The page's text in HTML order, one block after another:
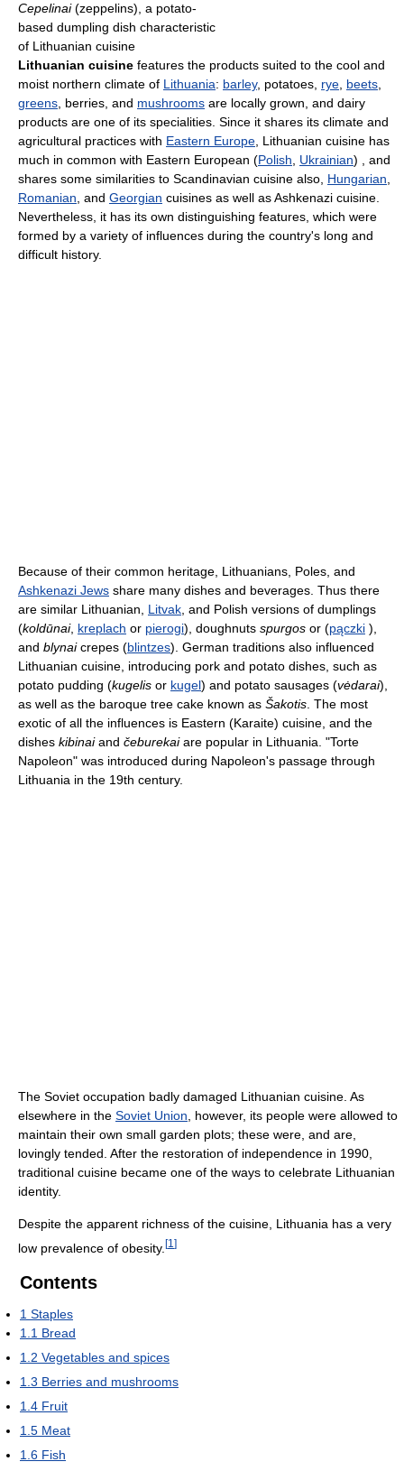
Cepelinai(zeppelins), a potato-
based dumpling dish characteristic
of Lithuanian cuisine
Lithuanian cuisine features the products suited to the cool and
moist northern climate of Lithuania: barley, potatoes, rye, beets,
greens, berries, and mushrooms are locally grown, and dairy
products are one of its specialities. Since it shares its climate and
agricultural practices with Eastern Europe, Lithuanian cuisine has
much in common with Eastern European (Polish, Ukrainian) , and
shares some similarities to Scandinavian cuisine also, Hungarian,
Romanian, and Georgian cuisines as well as Ashkenazi cuisine.
Nevertheless, it has its own distinguishing features, which were
formed by a variety of influences during the country's long and
difficult history.
Because of their common heritage, Lithuanians, Poles, and
Ashkenazi Jews share many dishes and beverages. Thus there
are similar Lithuanian, Litvak, and Polish versions of dumplings
(koldūnai, kreplach or pierogi), doughnuts spurgos or (pączki ),
and blynaicrepes (blintzes). German traditions also influenced
Lithuanian cuisine, introducing pork and potato dishes, such as
potato pudding (kugelis or kugel) and potato sausages (vėdarai),
as well as the baroque tree cake known as Šakotis. The most
exotic of all the influences is Eastern (Karaite) cuisine, and the
dishes kibinaiand čeburekaiare popular in Lithuania. "Torte
Napoleon" was introduced during Napoleon's passage through
Lithuania in the 19th century.
The Soviet occupation badly damaged Lithuanian cuisine. As
elsewhere in the Soviet Union, however, its people were allowed to
maintain their own small garden plots; these were, and are,
lovingly tended. After the restoration of independence in 1990,
traditional cuisine became one of the ways to celebrate Lithuanian
identity.
Despite the apparent richness of the cuisine, Lithuania has a very
low prevalence of obesity. [1 ]
Contents
1 Staples
1.1 Bread
1.2 Vegetables and spices
1.3 Berries and mushrooms
1.4 Fruit
1.5 Meat
1.6 Fish